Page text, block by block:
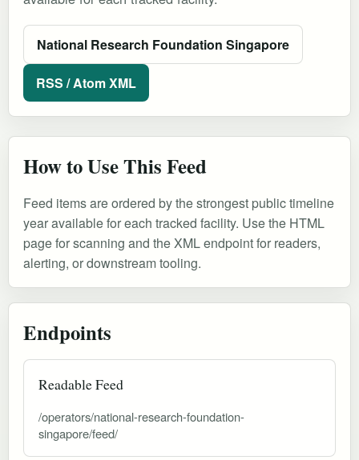
National Research Foundation Singapore
RSS / Atom XML
How to Use This Feed
Feed items are ordered by the strongest public timeline
year available for each tracked facility. Use the HTML
page for scanning and the XML endpoint for readers,
alerting, or downstream tooling.
Endpoints
Readable Feed
/operators/national-research-foundation-
singapore/feed/